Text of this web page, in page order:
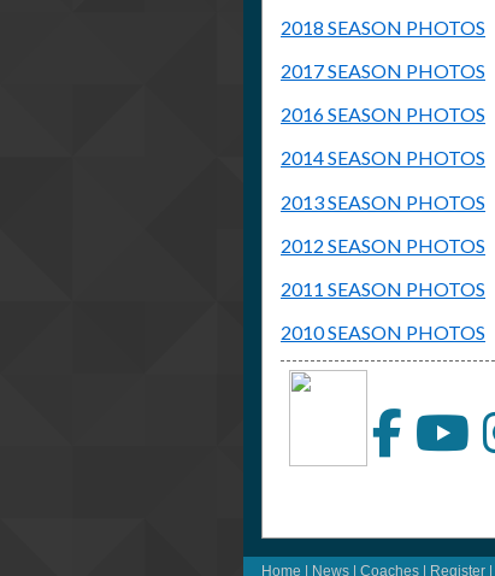
2018 SEASON PHOTOS
2017 SEASON PHOTOS
2016 SEASON PHOTOS
2014 SEASON PHOTOS
2013 SEASON PHOTOS
2012 SEASON PHOTOS
2011 SEASON PHOTOS
2010 SEASON PHOTOS
Home News Coaches Register